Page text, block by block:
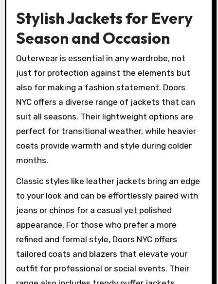
Stylish Jackets for Every
Season and Occasion
Outerwear is essential in any wardrobe, not
just for protection against the elements but
also for making a fashion statement. Doors
NYC offers a diverse range of jackets that can
suit all seasons. Their lightweight options are
perfect for transitional weather, while heavier
coats provide warmth and style during colder
months.
Classic styles like leather jackets bring an edge
to your look and can be effortlessly paired with
jeans or chinos for a casual yet polished
appearance. For those who prefer a more
refined and formal style, Doors NYC offers
tailored coats and blazers that elevate your
outfit for professional or social events. Their